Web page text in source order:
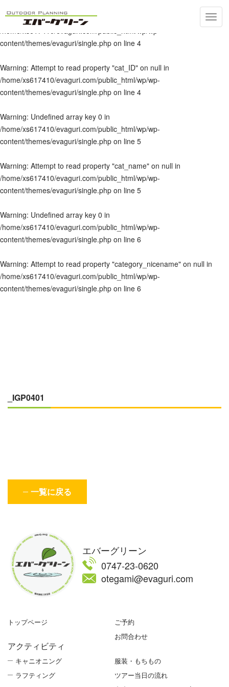
Warning: Undefined array key 0 in
/home/xs617410/evaguri.com/public_html/wp/wp-
content/themes/evaguri/single.php on line 4
Warning: Attempt to read property "cat_ID" on null in
/home/xs617410/evaguri.com/public_html/wp/wp-
content/themes/evaguri/single.php on line 4
Warning: Undefined array key 0 in
/home/xs617410/evaguri.com/public_html/wp/wp-
content/themes/evaguri/single.php on line 5
Warning: Attempt to read property "cat_name" on null in
/home/xs617410/evaguri.com/public_html/wp/wp-
content/themes/evaguri/single.php on line 5
Warning: Undefined array key 0 in
/home/xs617410/evaguri.com/public_html/wp/wp-
content/themes/evaguri/single.php on line 6
Warning: Attempt to read property "category_nicename" on null in
/home/xs617410/evaguri.com/public_html/wp/wp-
content/themes/evaguri/single.php on line 6
_IGP0401
一覧に戻る
エバーグリーン
0747-23-0620
otegami@evaguri.com
トップページ
アクティビティ
キャニオニング
ラフティング
ご予約
お問合わせ
服装・もちもの
ツアー当日の流れ